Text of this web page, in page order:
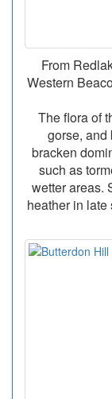
From
Western
The flora of
gorse, and
bracken
such as
wetter areas.
heather in